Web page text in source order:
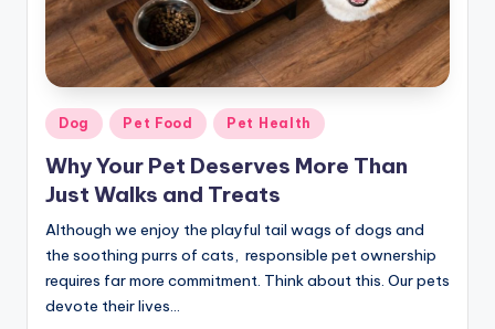
n
e
rPosted
in
Dog Pet Food Pet Health
Why Your Pet Deserves More Than
Just Walks and Treats
Although we enjoy the playful tail wags of dogs and
the soothing purrs of cats, responsible pet ownership
requires far more commitment. Think about this. Our pets
devote their lives…